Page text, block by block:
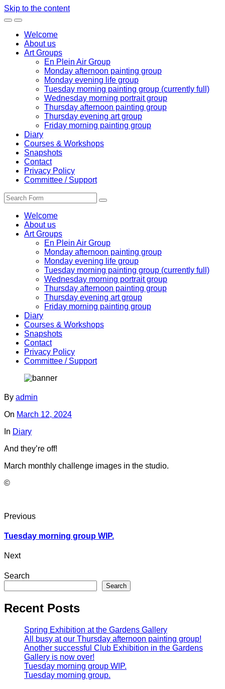
Skip to the content
Toggle
mobile
menu
Toggle
the
search
field
Welcome
About us
Art Groups
En Plein Air Group
Monday afternoon painting group
Monday evening life group
Tuesday morning painting group (currently full)
Wednesday morning portrait group
Thursday afternoon painting group
Thursday evening art group
Friday morning painting group
Diary
Courses & Workshops
Snapshots
Contact
Privacy Policy
Committee / Support
Search
Welcome
About us
Art Groups
En Plein Air Group
Monday afternoon painting group
Monday evening life group
Tuesday morning painting group (currently full)
Wednesday morning portrait group
Thursday afternoon painting group
Thursday evening art group
Friday morning painting group
Diary
Courses & Workshops
Snapshots
Contact
Privacy Policy
Committee / Support
By admin
On March 12, 2024
In Diary
And they’re off!
March monthly challenge images in the studio.
©
Previous
Tuesday morning group WIP.
Next
Search
Search
Recent Posts
Spring Exhibition at the Gardens Gallery
All busy at our Thursday afternoon painting group!
Another successful Club Exhibition in the Gardens
Gallery is now over!
Tuesday morning group WIP.
Tuesday morning group.